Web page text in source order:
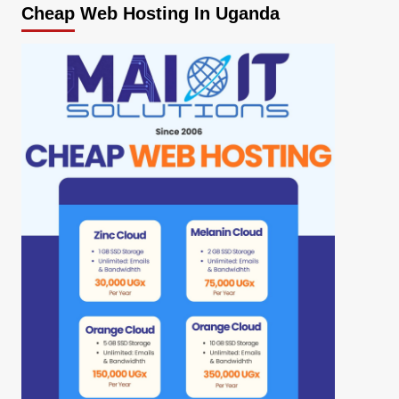
Cheap Web Hosting In Uganda